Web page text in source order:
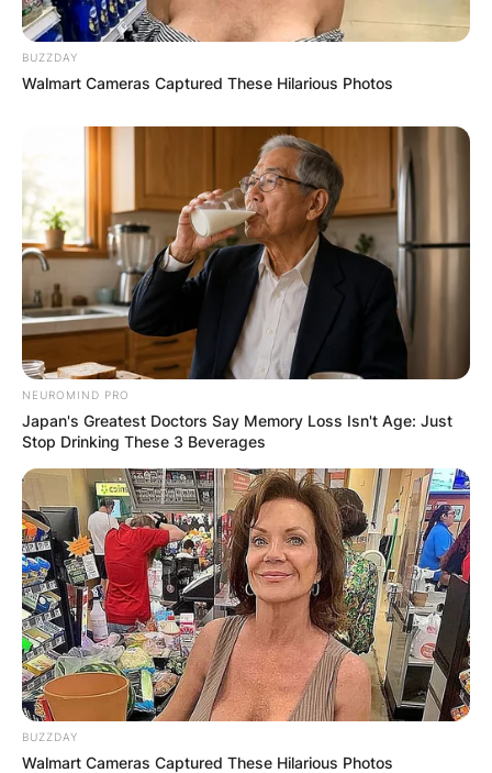
BUZZDAY
Walmart Cameras Captured These Hilarious Photos
NEUROMIND PRO
Japan's Greatest Doctors Say Memory Loss Isn't Age: Just
Stop Drinking These 3 Beverages
BUZZDAY
Walmart Cameras Captured These Hilarious Photos